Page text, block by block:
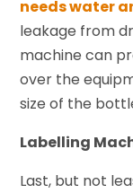
needs water
leakage from
machine can
over the
size of the
Labelling
Last, but not